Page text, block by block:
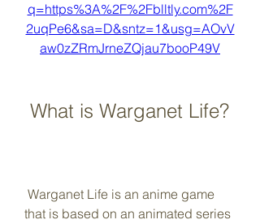
q=https%3A%2F%2Fblltly.com%2F
2uqPe6&sa=D&sntz=1&usg=AOvV
aw0zZRmJrneZQjau7booP49V
What is Warganet Life?
that is based on an animated series